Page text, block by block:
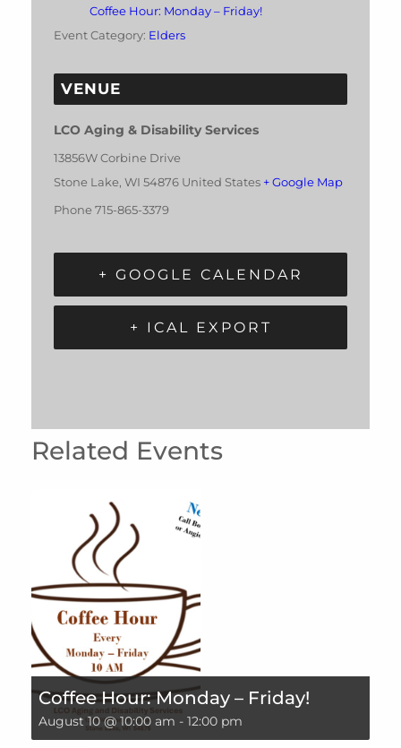
Coffee Hour: Monday – Friday!
Event Category: Elders
VENUE
LCO Aging & Disability Services
13856W Corbine Drive
Stone Lake, WI 54876 United States + Google Map
Phone 715-865-3379
+ GOOGLE CALENDAR
+ ICAL EXPORT
Related Events
Coffee Hour: Monday – Friday!
August 10 @ 10:00 am - 12:00 pm